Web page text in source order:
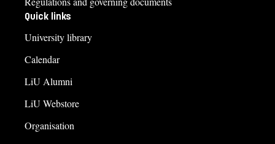
Quick links
University library
Calendar
LiU Alumni
LiU Webstore
Organisation